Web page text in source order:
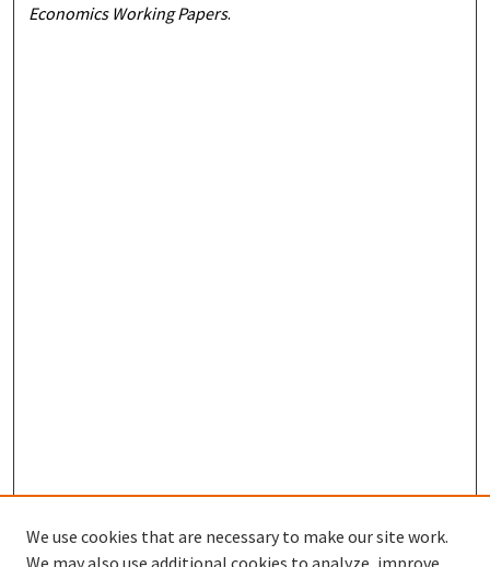
Economics Working Papers.
We use cookies that are necessary to make our site work.
We may also use additional cookies to analyze, improve,